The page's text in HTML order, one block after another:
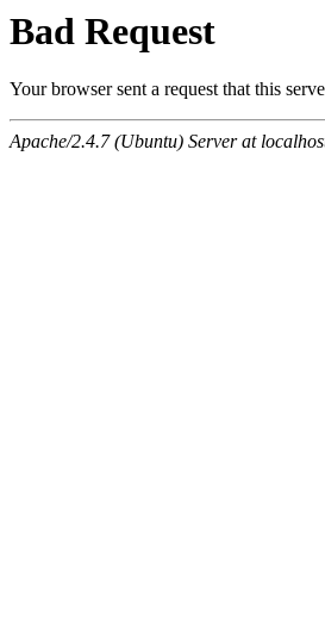
Bad Request
Your browser sent a request that this
Apache/2.4.7 (Ubuntu) Server at